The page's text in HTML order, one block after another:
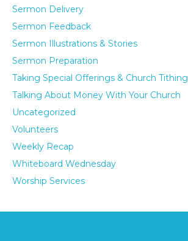
Sermon Delivery
Sermon Feedback
Sermon Illustrations & Stories
Sermon Preparation
Taking Special Offerings & Church Tithing
Talking About Money With Your Church
Uncategorized
Volunteers
Weekly Recap
Whiteboard Wednesday
Worship Services